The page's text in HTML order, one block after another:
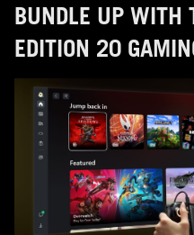
BUNDLE UP WITH
EDITION 20